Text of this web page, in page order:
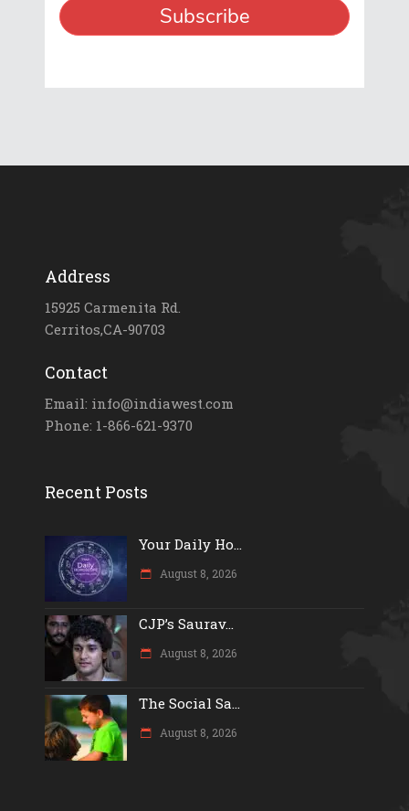
Address
15925 Carmenita Rd.
Cerritos,CA-90703
Contact
Email: info@indiawest.com
Phone: 1-866-621-9370
Recent Posts
Your Daily Ho...
August 8, 2026
CJP’s Saurav...
August 8, 2026
The Social Sa...
August 8, 2026